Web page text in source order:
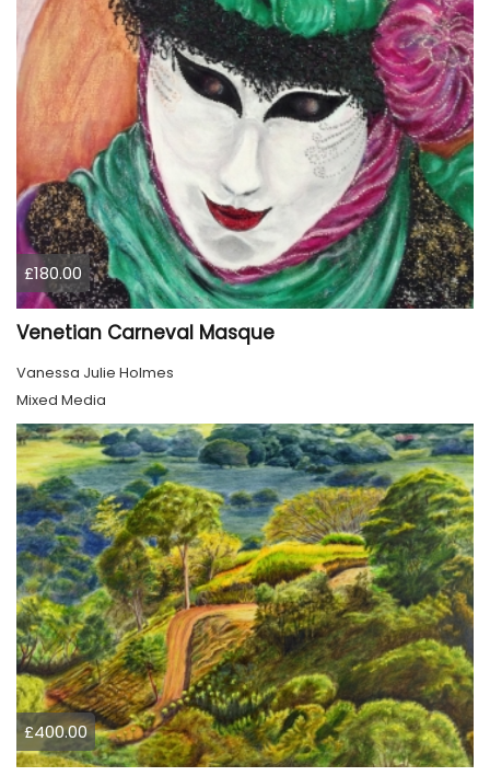
£180.00
Venetian Carneval Masque
Vanessa Julie Holmes
Mixed Media
£400.00